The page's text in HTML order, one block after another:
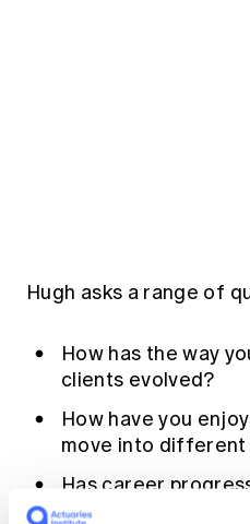
Hugh asks a range of
How has the way
clients evolved?
How have you
move into different
Has career
the world of